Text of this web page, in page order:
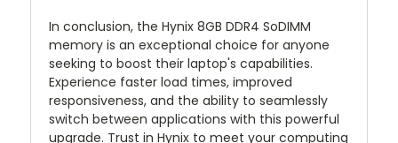
In conclusion, the Hynix 8GB DDR4 SoDIMM
memory is an exceptional choice for anyone
seeking to boost their laptop's capabilities.
Experience faster load times, improved
responsiveness, and the ability to seamlessly
switch between applications with this powerful
upgrade. Trust in Hynix to meet your computing